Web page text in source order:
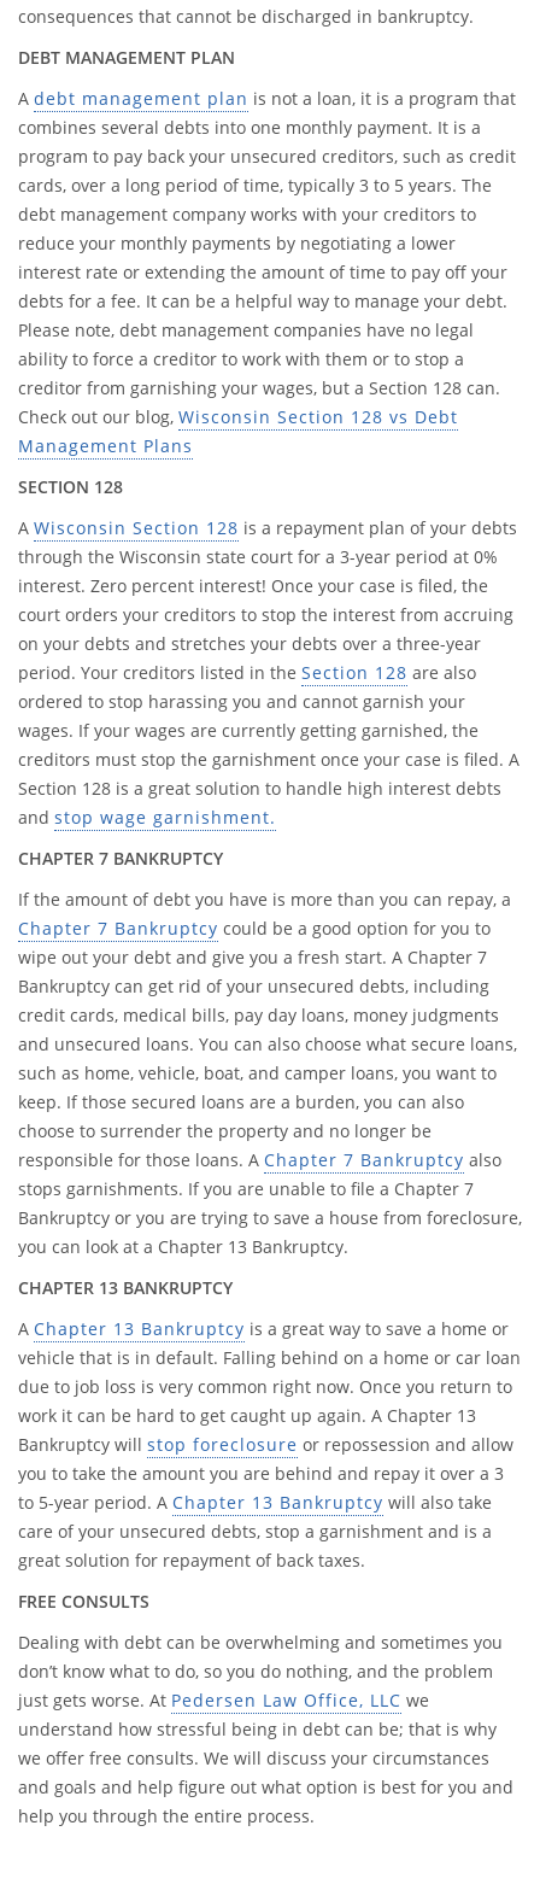
consequences that cannot be discharged in bankruptcy.
DEBT MANAGEMENT PLAN
A debt management plan is not a loan, it is a program that
combines several debts into one monthly payment. It is a
program to pay back your unsecured creditors, such as credit
cards, over a long period of time, typically 3 to 5 years. The
debt management company works with your creditors to
reduce your monthly payments by negotiating a lower
interest rate or extending the amount of time to pay off your
debts for a fee. It can be a helpful way to manage your debt.
Please note, debt management companies have no legal
ability to force a creditor to work with them or to stop a
creditor from garnishing your wages, but a Section 128 can.
Check out our blog, Wisconsin Section 128 vs Debt
Management Plans
SECTION 128
A Wisconsin Section 128 is a repayment plan of your debts
through the Wisconsin state court for a 3-year period at 0%
interest. Zero percent interest! Once your case is filed, the
court orders your creditors to stop the interest from accruing
on your debts and stretches your debts over a three-year
period. Your creditors listed in the Section 128 are also
ordered to stop harassing you and cannot garnish your
wages. If your wages are currently getting garnished, the
creditors must stop the garnishment once your case is filed. A
Section 128 is a great solution to handle high interest debts
and stop wage garnishment.
CHAPTER 7 BANKRUPTCY
If the amount of debt you have is more than you can repay, a
Chapter 7 Bankruptcy could be a good option for you to
wipe out your debt and give you a fresh start. A Chapter 7
Bankruptcy can get rid of your unsecured debts, including
credit cards, medical bills, pay day loans, money judgments
and unsecured loans. You can also choose what secure loans,
such as home, vehicle, boat, and camper loans, you want to
keep. If those secured loans are a burden, you can also
choose to surrender the property and no longer be
responsible for those loans. A Chapter 7 Bankruptcy also
stops garnishments. If you are unable to file a Chapter 7
Bankruptcy or you are trying to save a house from foreclosure,
you can look at a Chapter 13 Bankruptcy.
CHAPTER 13 BANKRUPTCY
A Chapter 13 Bankruptcy is a great way to save a home or
vehicle that is in default. Falling behind on a home or car loan
due to job loss is very common right now. Once you return to
work it can be hard to get caught up again. A Chapter 13
Bankruptcy will stop foreclosure or repossession and allow
you to take the amount you are behind and repay it over a 3
to 5-year period. A Chapter 13 Bankruptcy will also take
care of your unsecured debts, stop a garnishment and is a
great solution for repayment of back taxes.
FREE CONSULTS
Dealing with debt can be overwhelming and sometimes you
don’t know what to do, so you do nothing, and the problem
just gets worse. At Pedersen Law Office, LLC we
understand how stressful being in debt can be; that is why
we offer free consults. We will discuss your circumstances
and goals and help figure out what option is best for you and
help you through the entire process.